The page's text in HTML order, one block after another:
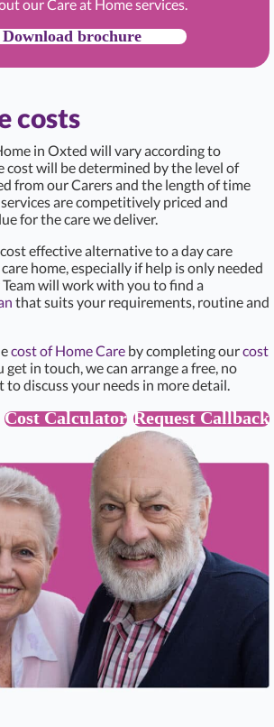
our Care at Home services.
Download brochure
costs
in Oxted will vary according to
cost will be determined by the level of
from our Carers and the length of time
are competitively priced and
for the care we deliver.
effective alternative to a day care
home, especially if help is only needed
will work with you to find a
that suits your requirements, routine and
cost of Home Care by completing ourcost
get in touch, we can arrange a free, no
discuss your needs in more detail.
Cost Calculator Request Callback